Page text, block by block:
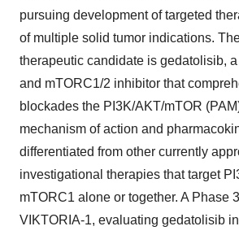
pursuing development of targeted
of multiple solid tumor indications.
therapeutic candidate is gedatolisib,
and mTORC1/2 inhibitor that
blockades the PI3K/AKT/mTOR
mechanism of action and
differentiated from other currently
investigational therapies that target
mTORC1 alone or together. A Phase
VIKTORIA-1, evaluating gedatolisib